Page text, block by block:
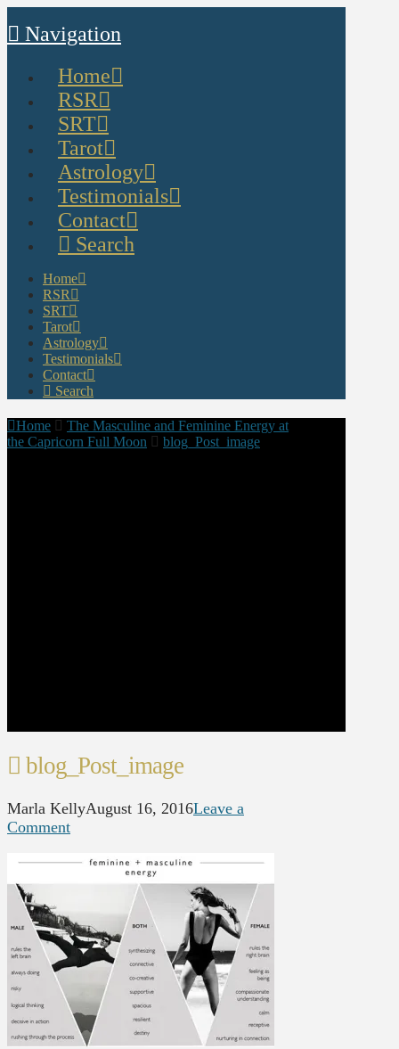
Navigation
Home
RSR
SRT
Tarot
Astrology
Testimonials
Contact
Search
Home
RSR
SRT
Tarot
Astrology
Testimonials
Contact
Search
Home
The Masculine and Feminine Energy at
the Capricorn Full Moon
blog_Post_image
blog_Post_image
Marla KellyAugust 16, 2016Leave a
Comment